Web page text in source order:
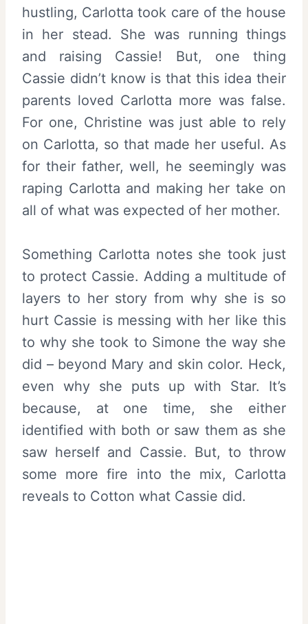
hustling, Carlotta took care of the house
in her stead. She was running things
and raising Cassie! But, one thing
Cassie didn’t know is that this idea their
parents loved Carlotta more was false.
For one, Christine was just able to rely
on Carlotta, so that made her useful. As
for their father, well, he seemingly was
raping Carlotta and making her take on
all of what was expected of her mother.
Something Carlotta notes she took just
to protect Cassie. Adding a multitude of
layers to her story from why she is so
hurt Cassie is messing with her like this
to why she took to Simone the way she
did – beyond Mary and skin color. Heck,
even why she puts up with Star. It’s
because, at one time, she either
identified with both or saw them as she
saw herself and Cassie. But, to throw
some more fire into the mix, Carlotta
reveals to Cotton what Cassie did.